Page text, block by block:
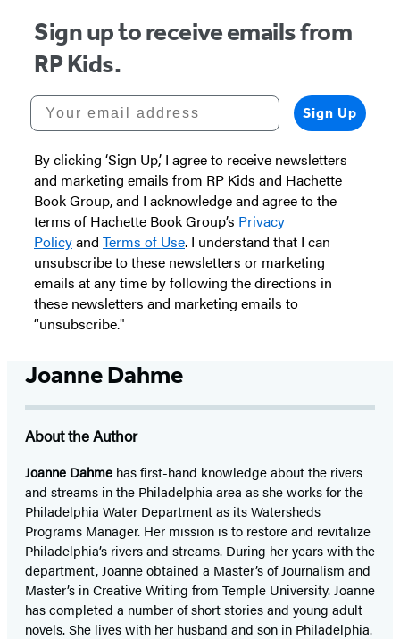
Sign up to receive emails from
RP Kids.
Your email address
Sign Up
By clicking ‘Sign Up,’ I agree to receive newsletters
and marketing emails from RP Kids and Hachette
Book Group, and I acknowledge and agree to the
terms of Hachette Book Group’s Privacy
Policyand Terms of Use. I understand that I can
unsubscribe to these newsletters or marketing
emails at any time by following the directions in
these newsletters and marketing emails to
“unsubscribe."
Joanne Dahme
About the Author
Joanne Dahme has first-hand knowledge about the rivers
and streams in the Philadelphia area as she works for the
Philadelphia Water Department as its Watersheds
Programs Manager. Her mission is to restore and revitalize
Philadelphia’s rivers and streams. During her years with the
department, Joanne obtained a Master’s of Journalism and
Master’s in Creative Writing from Temple University. Joanne
has completed a number of short stories and young adult
novels. She lives with her husband and son in Philadelphia.